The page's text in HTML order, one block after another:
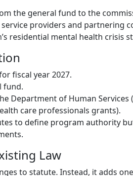
the general fund to the
providers and partnering
residential mental health crisis
fiscal year 2027.
fund.
Department of Human
care professionals grants).
to define program authority
Law
to statute. Instead, it adds